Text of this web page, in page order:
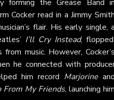
forming the Grease Band
Cocker read in a Jimmy
flair. His early single,
I’ll Cry Instead,
music. However,
he connected with
him record Marjorine
My Friends, launching